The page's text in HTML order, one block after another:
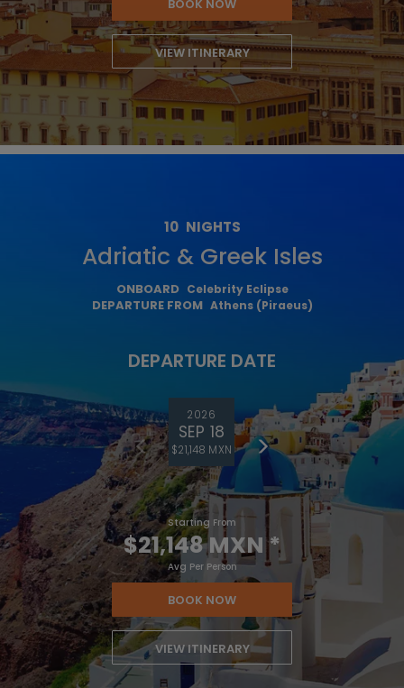
BOOK NOW
VIEW ITINERARY
10 NIGHTS
Adriatic & Greek Isles
ONBOARD Celebrity Eclipse
DEPARTURE FROM Athens (Piraeus)
DEPARTURE DATE
2026
SEP 18
$21,148 MXN
Starting From
$21,148 MXN*
Avg Per Person
BOOK NOW
VIEW ITINERARY